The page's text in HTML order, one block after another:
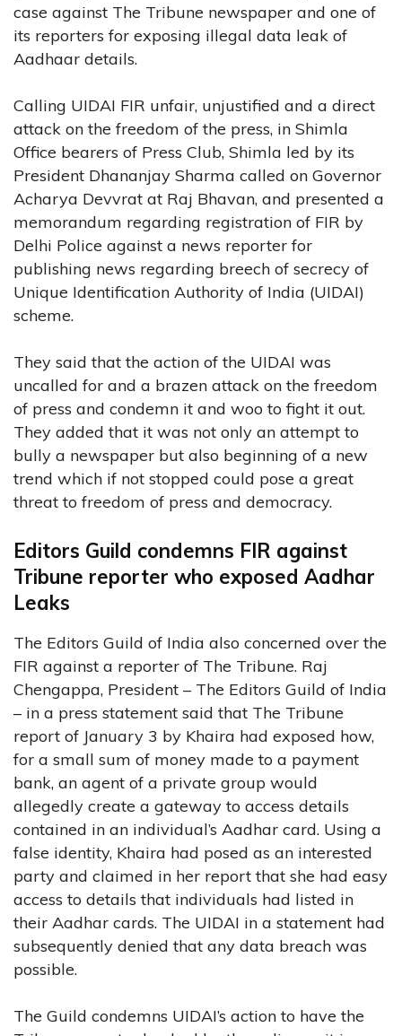
case against The Tribune newspaper and one of
its reporters for exposing illegal data leak of
Aadhaar details.
Calling UIDAI FIR unfair, unjustified and a direct
attack on the freedom of the press, in Shimla
Office bearers of Press Club, Shimla led by its
President Dhananjay Sharma called on Governor
Acharya Devvrat at Raj Bhavan, and presented a
memorandum regarding registration of FIR by
Delhi Police against a news reporter for
publishing news regarding breech of secrecy of
Unique Identification Authority of India (UIDAI)
scheme.
They said that the action of the UIDAI was
uncalled for and a brazen attack on the freedom
of press and condemn it and woo to fight it out.
They added that it was not only an attempt to
bully a newspaper but also beginning of a new
trend which if not stopped could pose a great
threat to freedom of press and democracy.
Editors Guild condemns FIR against
Tribune reporter who exposed Aadhar
Leaks
The Editors Guild of India also concerned over the
FIR against a reporter of The Tribune. Raj
Chengappa, President – The Editors Guild of India
– in a press statement said that The Tribune
report of January 3 by Khaira had exposed how,
for a small sum of money made to a payment
bank, an agent of a private group would
allegedly create a gateway to access details
contained in an individual’s Aadhar card. Using a
false identity, Khaira had posed as an interested
party and claimed in her report that she had easy
access to details that individuals had listed in
their Aadhar cards. The UIDAI in a statement had
subsequently denied that any data breach was
possible.
The Guild condemns UIDAI’s action to have the